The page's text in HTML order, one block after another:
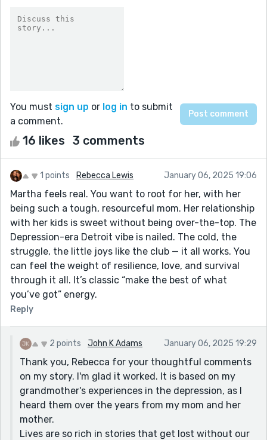
You must sign up or log in to submit
a comment.
16 likes 3 comments
1 points Rebecca Lewis January 06, 2025 19:06
Martha feels real. You want to root for her, with her
being such a tough, resourceful mom. Her relationship
with her kids is sweet without being over-the-top. The
Depression-era Detroit vibe is nailed. The cold, the
struggle, the little joys like the club — it all works. You
can feel the weight of resilience, love, and survival
through it all. It’s classic “make the best of what
you’ve got” energy.
Reply
2 points John K Adams January 06, 2025 19:29
Thank you, Rebecca for your thoughtful comments
on my story. I'm glad it worked. It is based on my
grandmother's experiences in the depression, as I
heard them over the years from my mom and her
mother.
Lives are so rich in stories that get lost without our